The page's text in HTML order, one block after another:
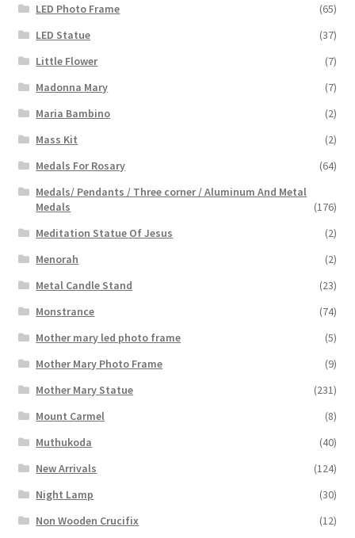
LED Photo Frame
(65)
LED Statue
(37)
Little Flower
(7)
Madonna Mary
(7)
Maria Bambino
(2)
Mass Kit
(2)
Medals For Rosary
(64)
Medals/ Pendants / Three corner / Aluminum And Metal
Medals
(176)
Meditation Statue Of Jesus
(2)
Menorah
(2)
Metal Candle Stand
(23)
Monstrance
(74)
Mother mary led photo frame
(5)
Mother Mary Photo Frame
(9)
Mother Mary Statue
(231)
Mount Carmel
(8)
Muthukoda
(40)
New Arrivals
(124)
Night Lamp
(30)
Non Wooden Crucifix
(12)